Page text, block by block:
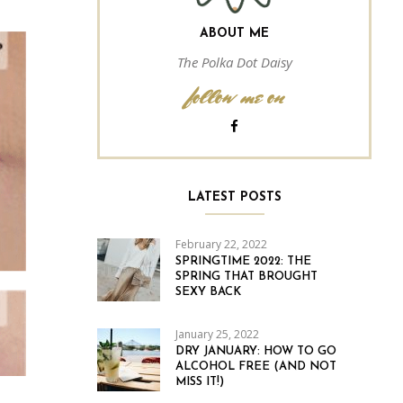
ABOUT ME
The Polka Dot Daisy
follow me on
LATEST POSTS
February 22, 2022
SPRINGTIME 2022: THE
SPRING THAT BROUGHT
SEXY BACK
January 25, 2022
DRY JANUARY: HOW TO GO
ALCOHOL FREE (AND NOT
MISS IT!)